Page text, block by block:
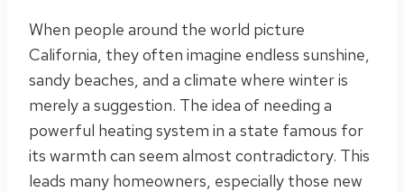
When people around the world picture
California, they often imagine endless sunshine,
sandy beaches, and a climate where winter is
merely a suggestion. The idea of needing a
powerful heating system in a state famous for
its warmth can seem almost contradictory. This
leads many homeowners, especially those new